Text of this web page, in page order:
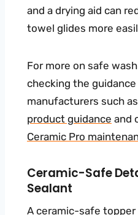
and a drying aid can
towel glides more
For more on safe
checking the
manufacturers such as
product guidance and
Ceramic Pro
Ceramic-Safe
Sealant
A ceramic-safe topper